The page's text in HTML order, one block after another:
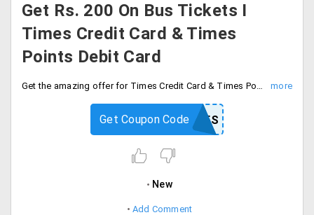
Get Rs. 200 On Bus Tickets I
Times Credit Card & Times
Points Debit Card
Get the amazing offer for Times Credit Card & Times Points Debit Card users. Save Rs. 200 On Bus Tickets.100 cashback & 100 instant discount. Minimum ticket value should be Rs. 500. use the coupon code and avail the offer.
MBTTIMES
Get Coupon Code
New
Add Comment